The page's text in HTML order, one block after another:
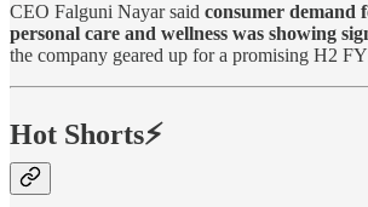
CEO Falguni Nayar said consumer demand
personal care and wellness was showing
the company geared up for a promising H2
Hot Shorts⚡